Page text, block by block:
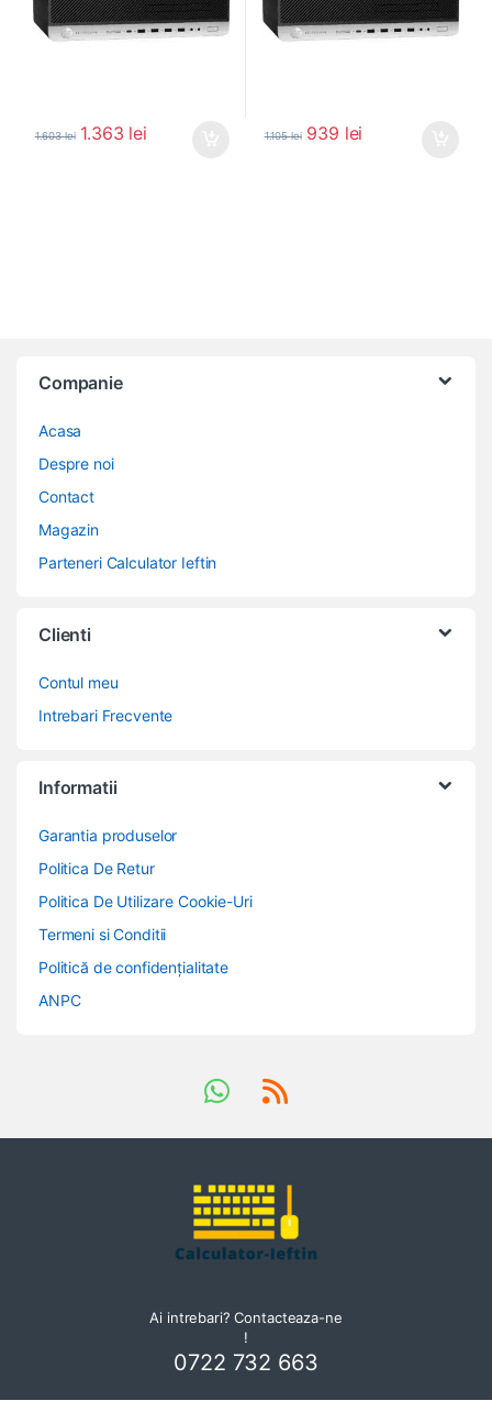
1.603lei 1.363 lei 1.105lei 939 lei
Companie
Acasa
Despre noi
Contact
Magazin
Parteneri Calculator Ieftin
Clienti
Contul meu
Intrebari Frecvente
Informatii
Garantia produselor
Politica De Retur
Politica De Utilizare Cookie-Uri
Termeni si Conditii
Politică de confidențialitate
ANPC
Ai intrebari? Contacteaza-ne
!
0722 732 663